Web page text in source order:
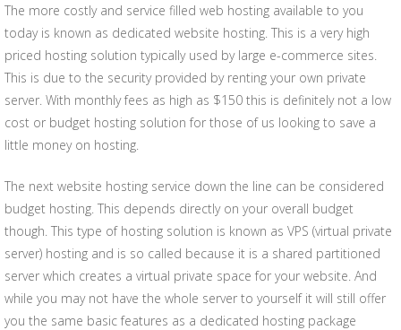
The more costly and service filled web hosting available to you
today is known as dedicated website hosting. This is a very high
priced hosting solution typically used by large e-commerce sites.
This is due to the security provided by renting your own private
server. With monthly fees as high as $150 this is definitely not a low
cost or budget hosting solution for those of us looking to save a
little money on hosting.
The next website hosting service down the line can be considered
budget hosting. This depends directly on your overall budget
though. This type of hosting solution is known as VPS (virtual private
server) hosting and is so called because it is a shared partitioned
server which creates a virtual private space for your website. And
while you may not have the whole server to yourself it will still offer
you the same basic features as a dedicated hosting package